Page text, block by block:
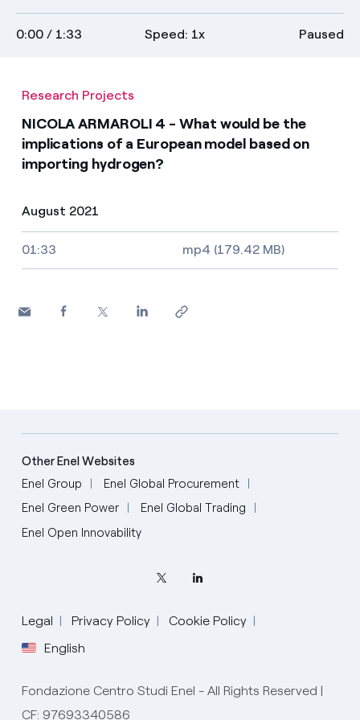
Contacts
on
descriptions
transcript
full
screen
0:00 / 1:33 Speed: 1x Paused
Research Projects
NICOLA ARMAROLI 4 - What would be the
implications of a European model based on
importing hydrogen?
August 2021
Video size, duration and file type
01:33 mp4 (179.42 MB)
Other Enel Websites
Enel Group
Enel Global Procurement
Enel Green Power
Enel Global Trading
Enel Open Innovability
Legal Privacy Policy
Cookie Policy
English
Fondazione Centro Studi Enel - All Rights Reserved |
CF: 97693340586